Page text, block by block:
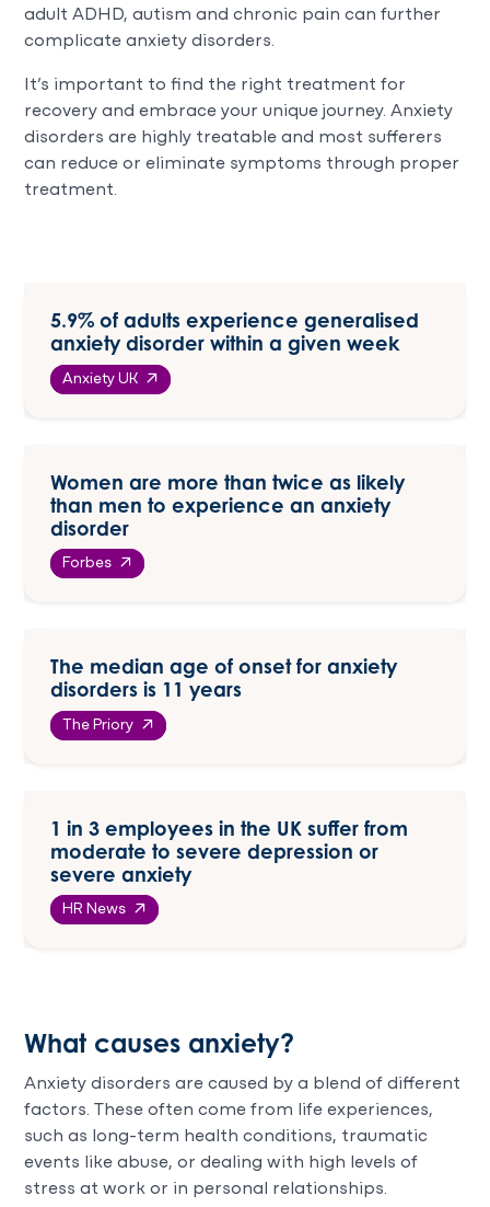
adult ADHD, autism and chronic pain can further
complicate anxiety disorders.
It’s important to find the right treatment for
recovery and embrace your unique journey. Anxiety
disorders are highly treatable and most sufferers
can reduce or eliminate symptoms through proper
treatment.
5.9% of adults experience generalised
anxiety disorder within a given week
Anxiety UK
Women are more than twice as likely
than men to experience an anxiety
disorder
Forbes
The median age of onset for anxiety
disorders is 11 years
The Priory
1 in 3 employees in the UK suffer from
moderate to severe depression or
severe anxiety
HR News
What causes anxiety?
Anxiety disorders are caused by a blend of different
factors. These often come from life experiences,
such as long-term health conditions, traumatic
events like abuse, or dealing with high levels of
stress at work or in personal relationships.